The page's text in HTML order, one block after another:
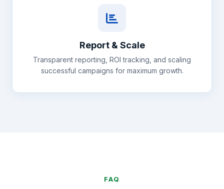
Report & Scale
Transparent reporting, ROI tracking, and scaling
successful campaigns for maximum growth.
FAQ